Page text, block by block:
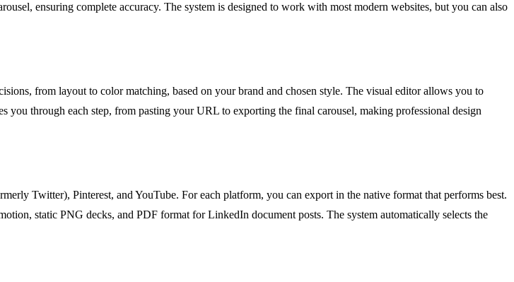
ensuring complete accuracy. The system is designed to work with most modern websites, but you can also
from layout to color matching, based on your brand and chosen style. The visual editor allows you to
through each step, from pasting your URL to exporting the final carousel, making professional design
Twitter), Pinterest, and YouTube. For each platform, you can export in the native format that performs best.
static PNG decks, and PDF format for LinkedIn document posts. The system automatically selects the